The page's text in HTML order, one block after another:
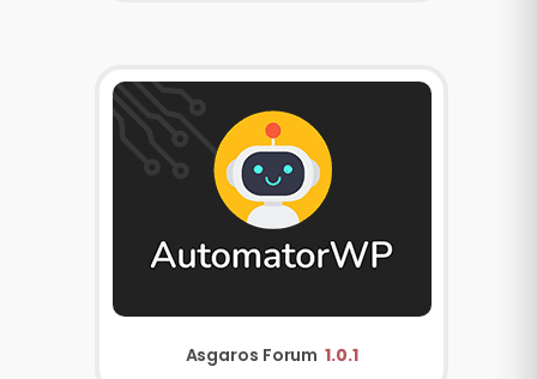
Asgaros Forum 1.0.1